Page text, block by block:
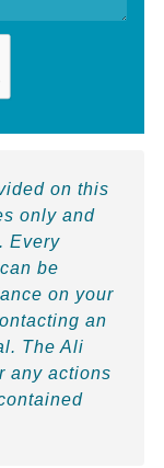
on this
only and
Every
be
on your
an
The Ali
any actions